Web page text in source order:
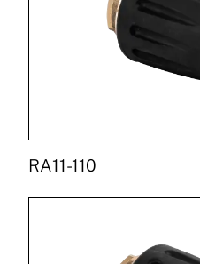
RA11-110